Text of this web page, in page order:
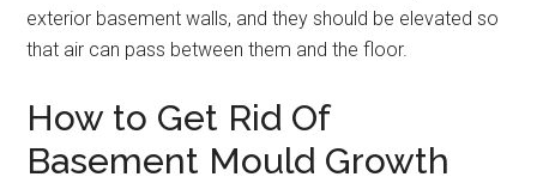
exterior basement walls, and they should be elevated so
that air can pass between them and the floor.
How to Get Rid Of
Basement Mould Growth